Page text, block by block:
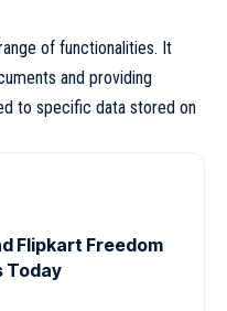
of functionalities. It
and providing
to specific data stored on
Flipkart Freedom
Today